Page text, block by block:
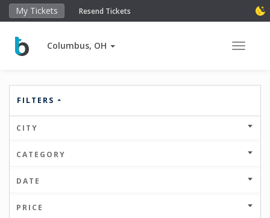
My Tickets Resend Tickets
Columbus, OH Toggle
FILTERS
CITY
CATEGORY
DATE
PRICE